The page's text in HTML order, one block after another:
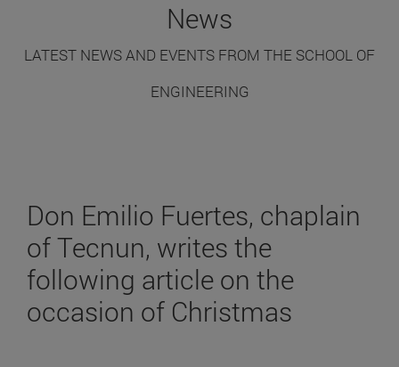
News
LATEST NEWS AND EVENTS FROM THE SCHOOL OF
ENGINEERING
Don Emilio Fuertes, chaplain
of Tecnun, writes the
following article on the
occasion of Christmas